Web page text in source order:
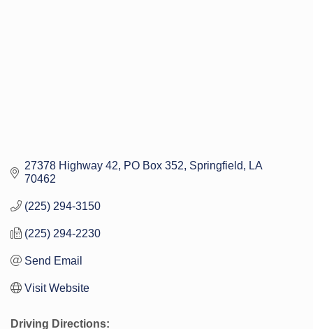
27378 Highway 42 PO Box 352 Springfield
LA
70462
(225) 294-3150
(225) 294-2230
Send Email
Visit Website
Driving Directions: